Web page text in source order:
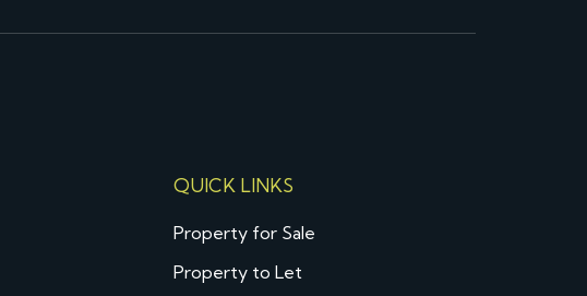
QUICK LINKS
Property for Sale
Property to Let